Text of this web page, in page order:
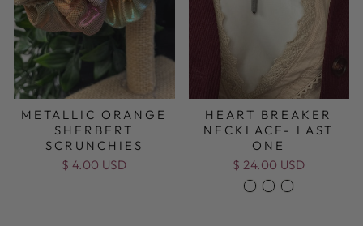
METALLIC ORANGE
SHERBERT
SCRUNCHIES
$ 4.00 USD
HEART BREAKER
NECKLACE- LAST
ONE
$ 24.00 USD